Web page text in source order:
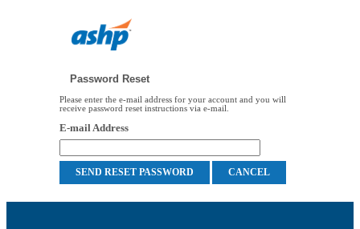
Password Reset
Please enter the e-mail address for your account and you will
receive password reset instructions via e-mail.
E-mail Address